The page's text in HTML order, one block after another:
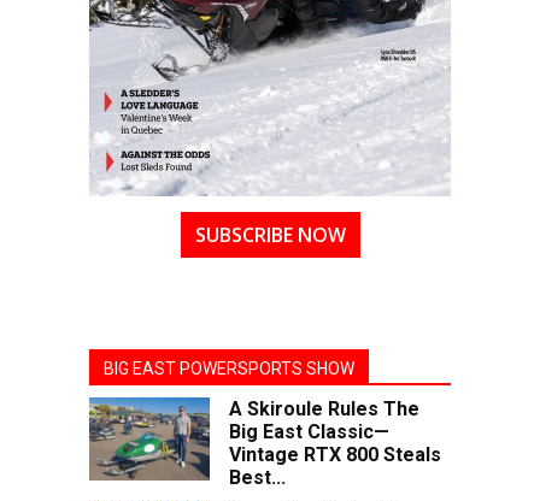
SUBSCRIBE NOW
BIG EAST POWERSPORTS SHOW
A Skiroule Rules The
Big East Classic—
Vintage RTX 800 Steals
Best...